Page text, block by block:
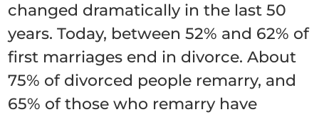
changed dramatically in the last 50
years. Today, between 52% and 62% of
first marriages end in divorce. About
75% of divorced people remarry, and
65% of those who remarry have